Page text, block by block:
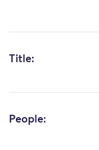
Title:
People: